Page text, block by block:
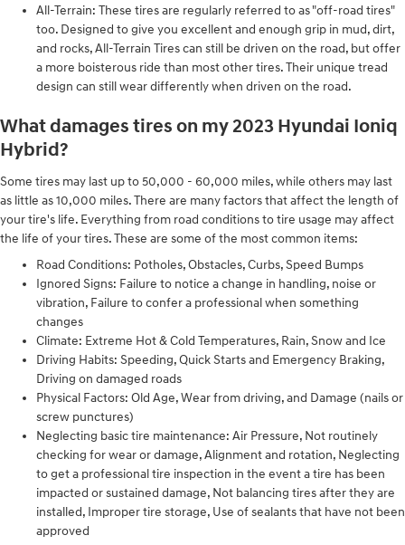
All-Terrain: These tires are regularly referred to as "off-road tires"
too. Designed to give you excellent and enough grip in mud, dirt,
and rocks, All-Terrain Tires can still be driven on the road, but offer
a more boisterous ride than most other tires. Their unique tread
design can still wear differently when driven on the road.
What damages tires on my 2023 Hyundai Ioniq
Hybrid?
Some tires may last up to 50,000 - 60,000 miles, while others may last
as little as 10,000 miles. There are many factors that affect the length of
your tire's life. Everything from road conditions to tire usage may affect
the life of your tires. These are some of the most common items:
Road Conditions: Potholes, Obstacles, Curbs, Speed Bumps
Ignored Signs: Failure to notice a change in handling, noise or
vibration, Failure to confer a professional when something
changes
Climate: Extreme Hot & Cold Temperatures, Rain, Snow and Ice
Driving Habits: Speeding, Quick Starts and Emergency Braking,
Driving on damaged roads
Physical Factors: Old Age, Wear from driving, and Damage (nails or
screw punctures)
Neglecting basic tire maintenance: Air Pressure, Not routinely
checking for wear or damage, Alignment and rotation, Neglecting
to get a professional tire inspection in the event a tire has been
impacted or sustained damage, Not balancing tires after they are
installed, Improper tire storage, Use of sealants that have not been
approved